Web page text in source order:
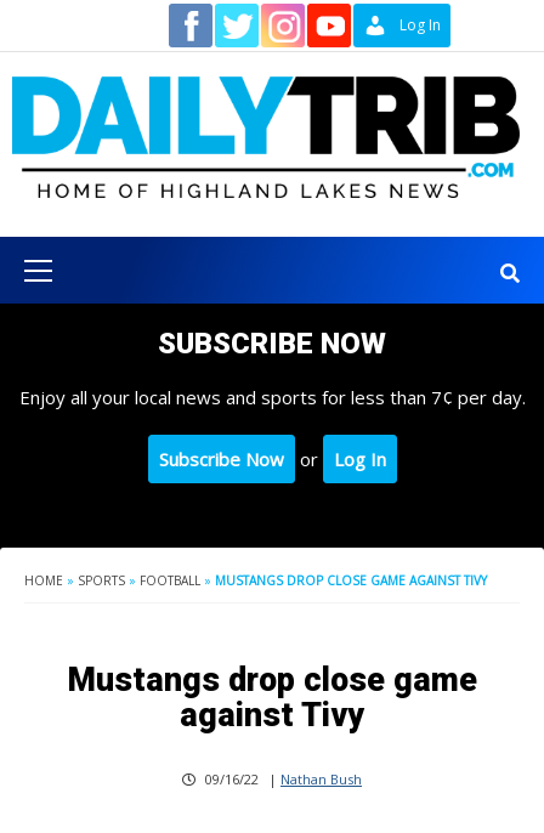
content
Log In
Menu
SUBSCRIBE NOW
Enjoy all your local news and sports for less than 7¢ per day.
Subscribe Now or Log In
HOME » SPORTS » FOOTBALL » MUSTANGS DROP CLOSE GAME AGAINST TIVY
Mustangs drop close game
against Tivy
09/16/22 | Nathan Bush